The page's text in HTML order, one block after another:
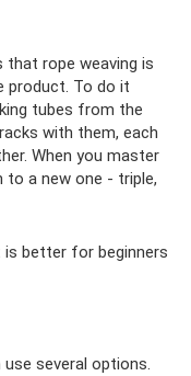
rope weaving is
product. To do it
tubes from the
with them, each
When you master
to a new one - triple,
is better for beginners
several options.